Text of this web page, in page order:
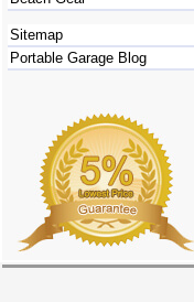
Sitemap
Portable Garage Blog